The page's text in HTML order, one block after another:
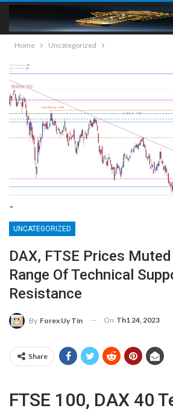
Home Uncategorized
UNCATEGORIZED
DAX, FTSE Prices
Range Of Technical
Resistance
By Forex Uy Tín On Th1 24, 2023
Share
FTSE 100, DAX 40